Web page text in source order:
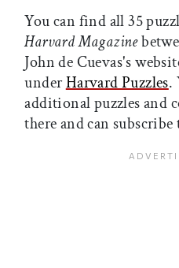
You can find all 35
Harvard Magazine
John de Cuevas's
underHarvard Puzzles.
additional puzzles and
there and can